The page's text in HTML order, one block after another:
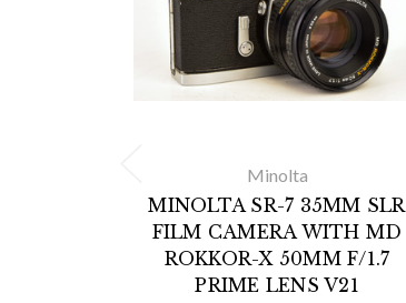
Minolta
MINOLTA SR-7 35MM SLR
FILM CAMERA WITH MD
ROKKOR-X 50MM F/1.7
PRIME LENS V21